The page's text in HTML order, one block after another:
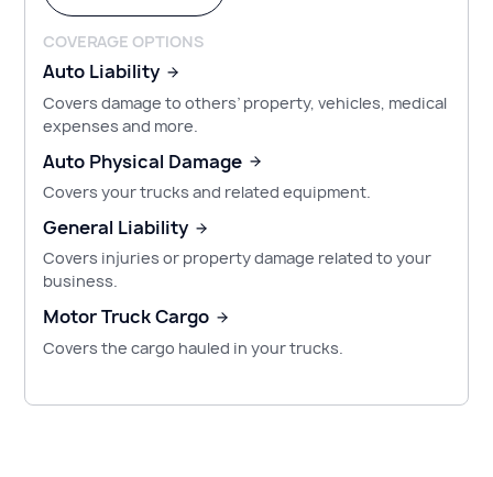
COVERAGE OPTIONS
Auto Liability
Covers damage to others’ property, vehicles, medical
expenses and more.
Auto Physical Damage
Covers your trucks and related equipment.
General Liability
Covers injuries or property damage related to your
business.
Motor Truck Cargo
Covers the cargo hauled in your trucks.